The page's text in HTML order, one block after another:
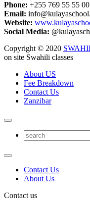
Phone: +255 769 55 55
Email:
Website:
Social Media:
Copyright © 2020
on site Swahili classes
About US
Fee Breakdown
Contact Us
Zanzibar
Contact Us
About Us
Contact us